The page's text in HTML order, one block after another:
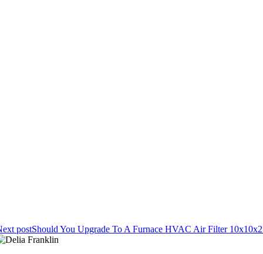
postShould You Upgrade To A Furnace HVAC Air Filter